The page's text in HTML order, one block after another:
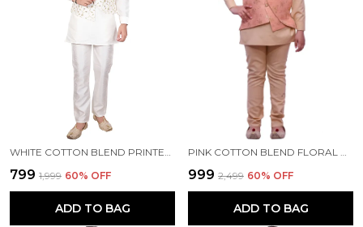
₹799 ₹1,999 60% OFF
ADD TO BAG
₹999 ₹2,499 60% OFF
ADD TO BAG